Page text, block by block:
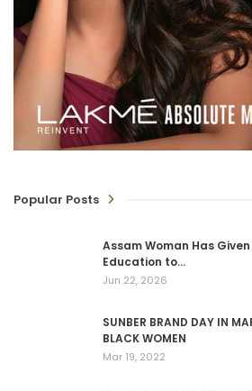
Popular Posts
Assam Woman Has
Education to…
Jun 22, 2026
SUNBER BRAND DAY IN
BLACK WOMEN
Mar 19, 2022